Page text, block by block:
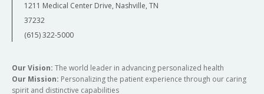
1211 Medical Center Drive, Nashville, TN
37232
(615) 322-5000
Our Vision: The world leader in advancing personalized health
Our Mission: Personalizing the patient experience through our caring
spirit and distinctive capabilities